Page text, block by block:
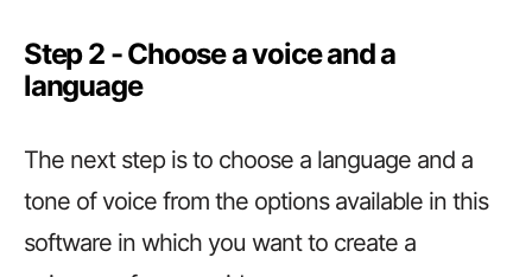
Step 2 ­­­­­­- Choose a voice and a
language
The next step is to choose a language and a
tone of voice from the options available in this
software in which you want to create a